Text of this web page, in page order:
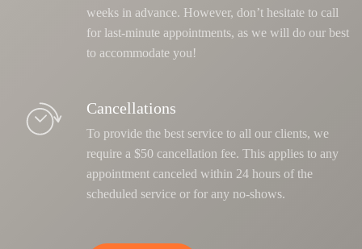
weeks in advance. However, don’t hesitate to call
for last-minute appointments, as we will do our best
to accommodate you!
Cancellations
To provide the best service to all our clients, we
require a $50 cancellation fee. This applies to any
appointment canceled within 24 hours of the
scheduled service or for any no-shows.